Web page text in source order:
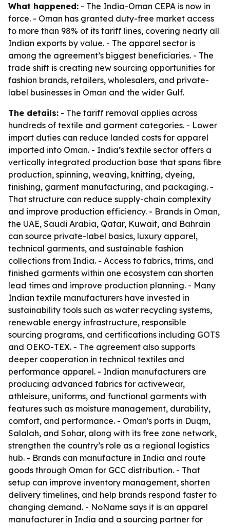
What happened: - The India-Oman CEPA is now in
force. - Oman has granted duty-free market access
to more than 98% of its tariff lines, covering nearly all
Indian exports by value. - The apparel sector is
among the agreement’s biggest beneficiaries. - The
trade shift is creating new sourcing opportunities for
fashion brands, retailers, wholesalers, and private-
label businesses in Oman and the wider Gulf.
The details: - The tariff removal applies across
hundreds of textile and garment categories. - Lower
import duties can reduce landed costs for apparel
imported into Oman. - India’s textile sector offers a
vertically integrated production base that spans fibre
production, spinning, weaving, knitting, dyeing,
finishing, garment manufacturing, and packaging. -
That structure can reduce supply-chain complexity
and improve production efficiency. - Brands in Oman,
the UAE, Saudi Arabia, Qatar, Kuwait, and Bahrain
can source private-label basics, luxury apparel,
technical garments, and sustainable fashion
collections from India. - Access to fabrics, trims, and
finished garments within one ecosystem can shorten
lead times and improve production planning. - Many
Indian textile manufacturers have invested in
sustainability tools such as water recycling systems,
renewable energy infrastructure, responsible
sourcing programs, and certifications including GOTS
and OEKO-TEX. - The agreement also supports
deeper cooperation in technical textiles and
performance apparel. - Indian manufacturers are
producing advanced fabrics for activewear,
athleisure, uniforms, and functional garments with
features such as moisture management, durability,
comfort, and performance. - Oman's ports in Duqm,
Salalah, and Sohar, along with its free zone network,
strengthen the country’s role as a regional logistics
hub. - Brands can manufacture in India and route
goods through Oman for GCC distribution. - That
setup can improve inventory management, shorten
delivery timelines, and help brands respond faster to
changing demand. - NoName says it is an apparel
manufacturer in India and a sourcing partner for